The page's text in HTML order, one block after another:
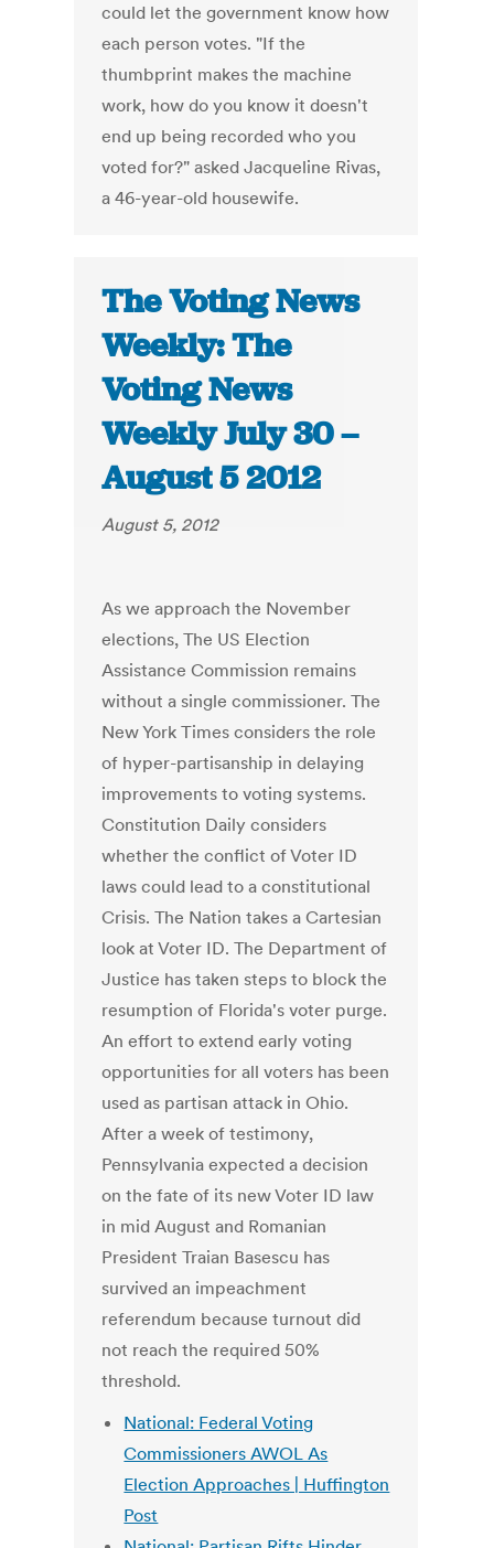
could let the government know how
each person votes. "If the
thumbprint makes the machine
work, how do you know it doesn't
end up being recorded who you
voted for?" asked Jacqueline Rivas,
a 46-year-old housewife.
The Voting News
Weekly: The
Voting News
Weekly July 30 –
August 5 2012
August 5, 2012
As we approach the November
elections, The US Election
Assistance Commission remains
without a single commissioner. The
New York Times considers the role
of hyper-partisanship in delaying
improvements to voting systems.
Constitution Daily considers
whether the conflict of Voter ID
laws could lead to a constitutional
Crisis. The Nation takes a Cartesian
look at Voter ID. The Department of
Justice has taken steps to block the
resumption of Florida's voter purge.
An effort to extend early voting
opportunities for all voters has been
used as partisan attack in Ohio.
After a week of testimony,
Pennsylvania expected a decision
on the fate of its new Voter ID law
in mid August and Romanian
President Traian Basescu has
survived an impeachment
referendum because turnout did
not reach the required 50%
threshold.
National: Federal Voting
Commissioners AWOL As
Election Approaches | Huffington
Post